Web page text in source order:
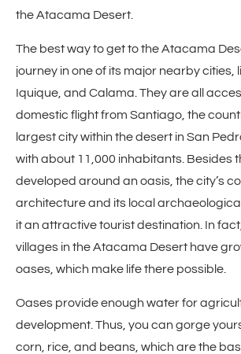
the Atacama Desert.
The best way to get to the Atacama
journey in one of its major nearby cities,
Iquique, and Calama. They are all
domestic flight from Santiago, the
largest city within the desert in San
with about 11,000 inhabitants. Besides
developed around an oasis, the city’s
architecture and its local
it an attractive tourist destination. In
villages in the Atacama Desert have
oases, which make life there possible.
Oases provide enough water for
development. Thus, you can gorge
corn, rice, and beans, which are the